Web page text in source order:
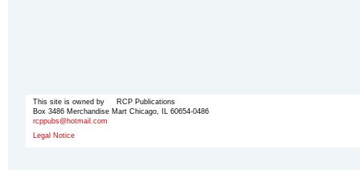
This site is owned by RCP Publications
Box 3486 Merchandise Mart Chicago, IL 60654-0486
rcppubs@hotmail.com
Legal Notice